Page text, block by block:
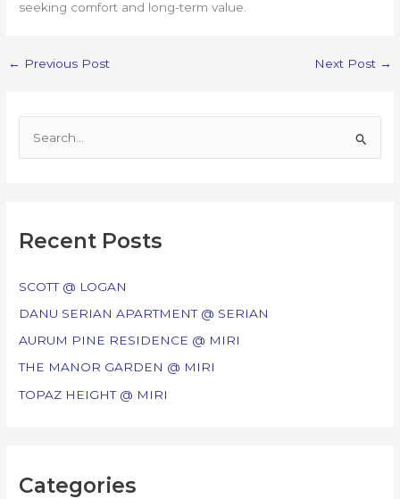
seeking comfort and long-term value.
← Previous Post Next Post →
h
o
r
:
Recent Posts
SCOTT @ LOGAN
DANU SERIAN APARTMENT @ SERIAN
AURUM PINE RESIDENCE @ MIRI
THE MANOR GARDEN @ MIRI
TOPAZ HEIGHT @ MIRI
Categories